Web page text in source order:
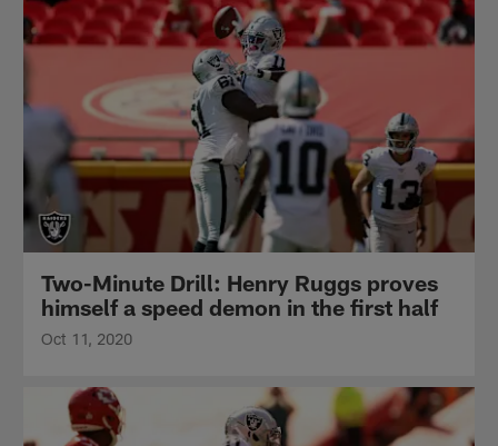
Two-Minute Drill: Henry Ruggs proves
himself a speed demon in the first half
Oct 11, 2020